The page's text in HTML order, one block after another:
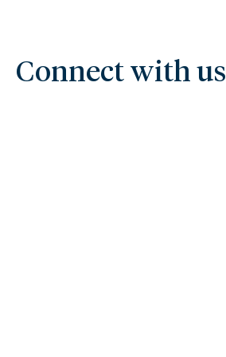
Connect with us